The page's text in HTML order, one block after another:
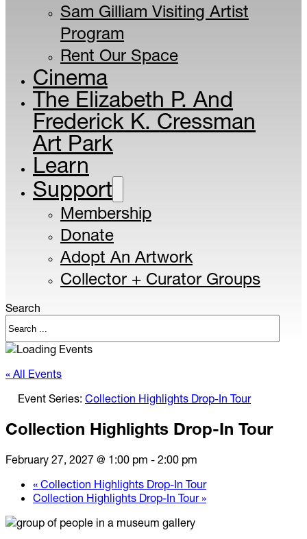
Sam Gilliam Visiting Artist
Program
Rent Our Space
Cinema
The Elizabeth P. And
Frederick K. Cressman
Art Park
Learn
Support
Membership
Donate
Adopt An Artwork
Collector + Curator Groups
Search
« All Events
Event Series: Collection Highlights Drop-In Tour
Collection Highlights Drop-In Tour
February 27, 2027 @ 1:00 pm - 2:00 pm
« Collection Highlights Drop-In Tour
Collection Highlights Drop-In Tour »